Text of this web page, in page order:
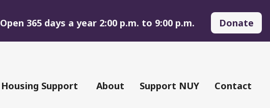
Open 365 days a year 2:00 p.m. to 9:00 p.m.
Donate
Housing Support About Support NUY Contact